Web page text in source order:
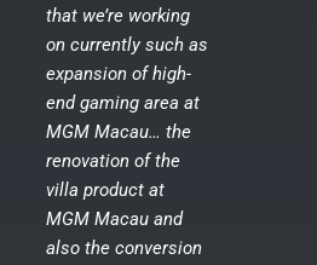
that we’re working
on currently such as
expansion of high-
end gaming area at
MGM Macau… the
renovation of the
villa product at
MGM Macau and
also the conversion